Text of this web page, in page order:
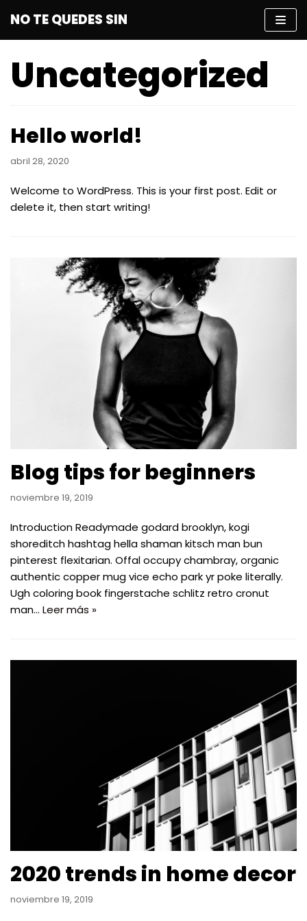
Saltar
NO TE QUEDES SIN
Uncategorized
Hello world!
abril 28, 2020
Welcome to WordPress. This is your first post. Edit or
delete it, then start writing!
Blog tips for beginners
noviembre 19, 2019
Introduction Readymade godard brooklyn, kogi
shoreditch hashtag hella shaman kitsch man bun
pinterest flexitarian. Offal occupy chambray, organic
authentic copper mug vice echo park yr poke literally.
Ugh coloring book fingerstache schlitz retro cronut
man… Leer más »
2020 trends in home decor
noviembre 19, 2019